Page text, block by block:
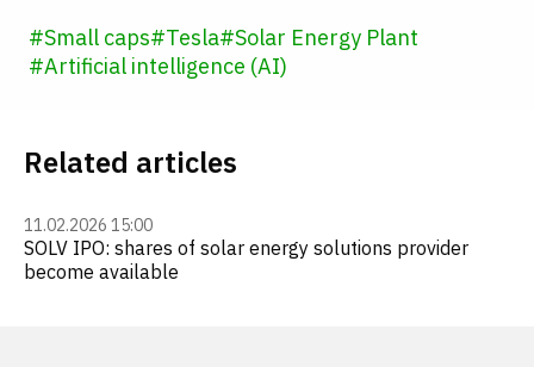
#Small caps#Tesla#Solar Energy Plant
#Artificial intelligence (AI)
Related articles
11.02.2026 15:00
SOLV IPO: shares of solar energy solutions provider
become available